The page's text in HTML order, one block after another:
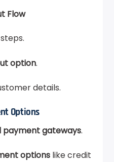
Flow
option.
details.
Options
payment gateways.
options like credit